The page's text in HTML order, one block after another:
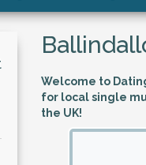
Welcome to
for local single
the UK!